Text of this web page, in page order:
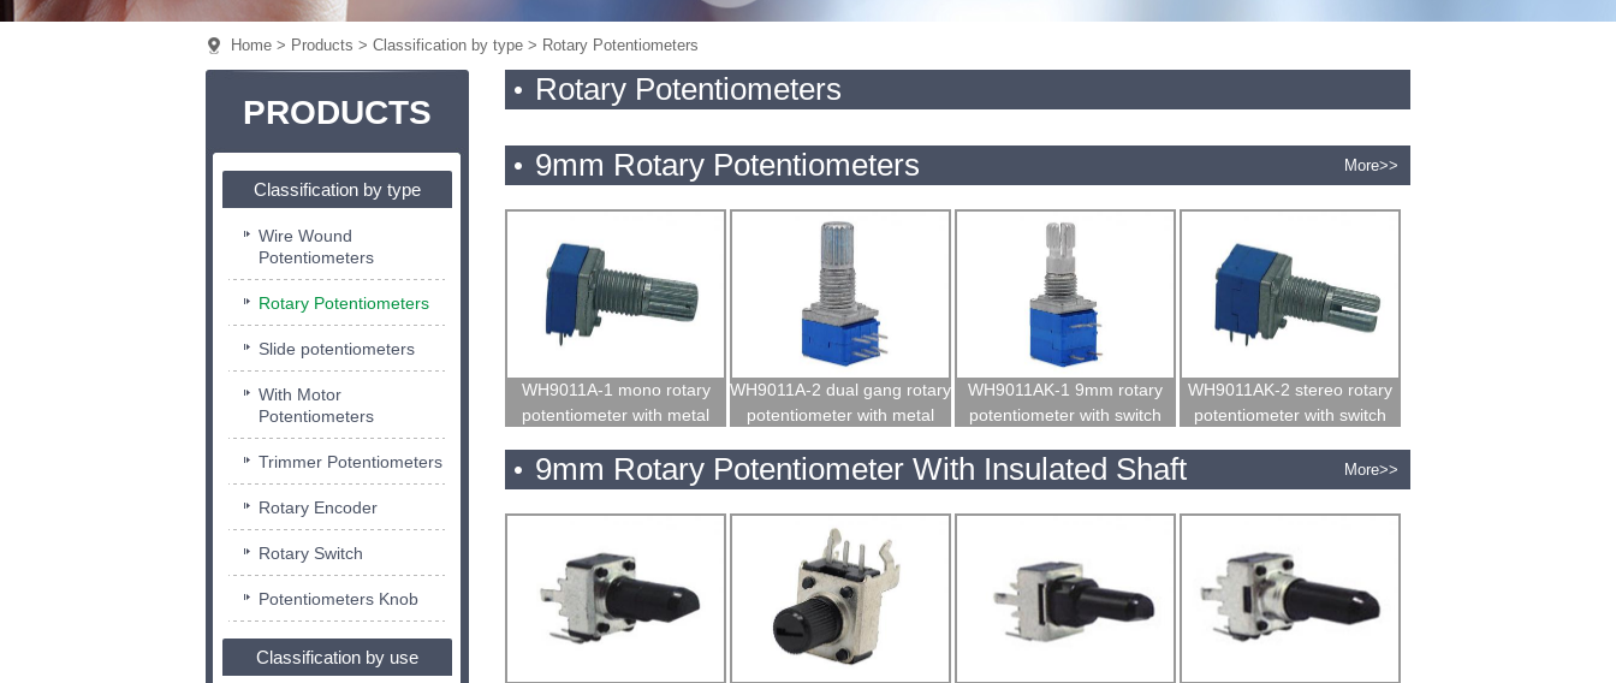
Home > Products > Classification by type > Rotary Potentiometers
PRODUCTS
Classification by type
Wire Wound
Potentiometers
Rotary Potentiometers
Slide potentiometers
With Motor
Potentiometers
Trimmer Potentiometers
Rotary Encoder
Rotary Switch
Potentiometers Knob
Classification by use
Rotary Potentiometers
9mm Rotary Potentiometers More>>
WH9011A-1 mono rotary
potentiometer with metal
WH9011A-2 dual gang rotary
potentiometer with metal
WH9011AK-1 9mm rotary
potentiometer with switch
WH9011AK-2 stereo rotary
potentiometer with switch
9mm Rotary Potentiometer With Insulated Shaft More>>